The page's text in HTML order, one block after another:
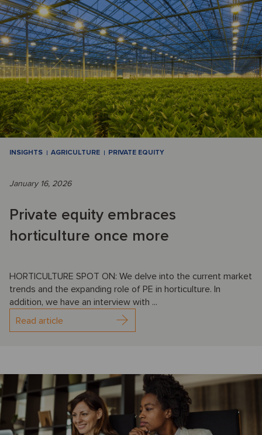
INSIGHTS AGRICULTURE PRIVATE EQUITY
January 16, 2026
Private equity embraces
horticulture once more
HORTICULTURE SPOT ON: We delve into the current market
trends and the expanding role of PE in horticulture. In
addition, we have an interview with ...
Read article